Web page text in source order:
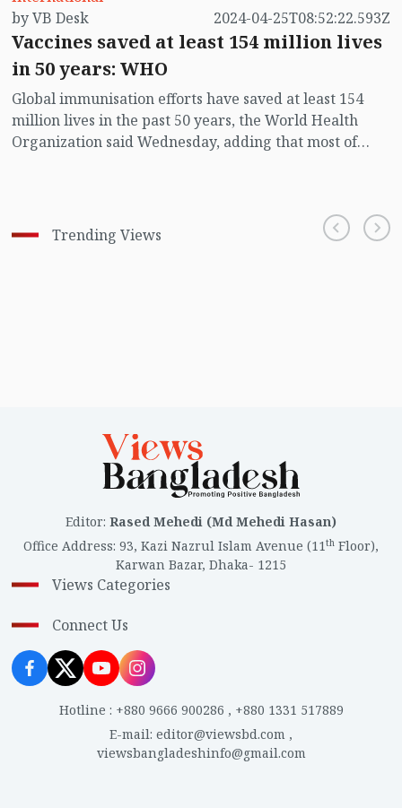
by VB Desk
2024-04-25T08:52:22.593Z
Vaccines saved at least 154 million lives
in 50 years: WHO
Global immunisation efforts have saved at least 154
million lives in the past 50 years, the World Health
Organization said Wednesday, adding that most of
Trending Views
Editor: Rased Mehedi (Md Mehedi Hasan)
Office Address: 93, Kazi Nazrul Islam Avenue (11th Floor),
Karwan Bazar, Dhaka- 1215
Views Categories
Connect Us
Hotline : +880 9666 900286 , +880 1331 517889
E-mail: editor@viewsbd.com ,
viewsbangladeshinfo@gmail.com